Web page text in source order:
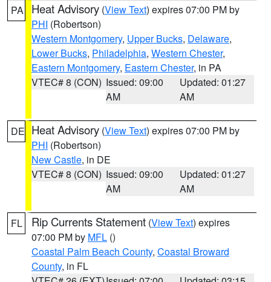
PA Heat Advisory (View Text) expires 07:00 PM by
PHI (Robertson)
Western Montgomery, Upper Bucks, Delaware,
Lower Bucks, Philadelphia, Western Chester,
Eastern Montgomery, Eastern Chester, in PA
VTEC# 8 (CON) Issued: 09:00
AM
Updated: 01:27
AM
DE Heat Advisory (View Text) expires 07:00 PM by
PHI (Robertson)
New Castle, in DE
VTEC# 8 (CON) Issued: 09:00
AM
Updated: 01:27
AM
FL Rip Currents Statement (View Text) expires
07:00 PM by MFL ()
Coastal Palm Beach County, Coastal Broward
County, in FL